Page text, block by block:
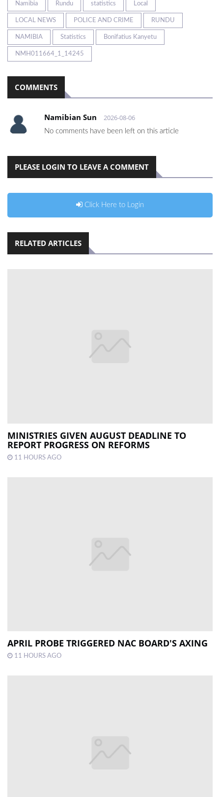
Namibia Rundu statistics Local
LOCAL NEWS POLICE AND CRIME RUNDU
NAMIBIA Statistics Bonifatius Kanyetu
NMH011664_1_14245
COMMENTS
Namibian Sun 2026-08-06
No comments have been left on this article
PLEASE LOGIN TO LEAVE A COMMENT
Click Here to Login
RELATED ARTICLES
MINISTRIES GIVEN AUGUST DEADLINE TO
REPORT PROGRESS ON REFORMS
11 HOURS AGO
APRIL PROBE TRIGGERED NAC BOARD'S AXING
11 HOURS AGO